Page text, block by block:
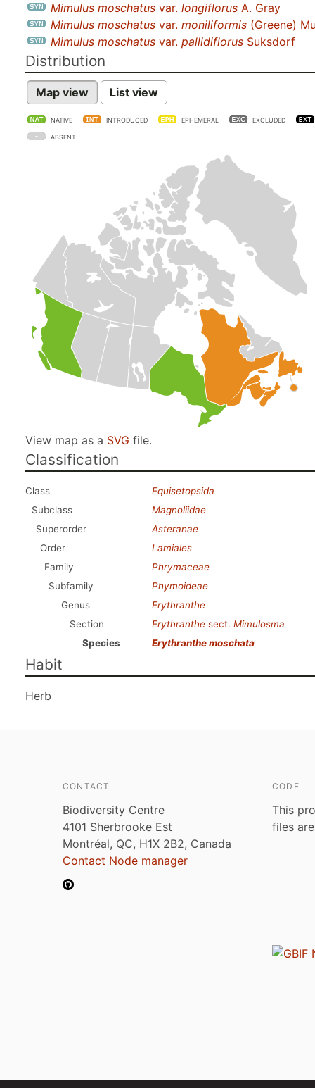
Mimulus moschatus var. longiflorus A. Gray
Mimulus moschatus var. moniliformis (Greene)
Mimulus moschatus var. pallidiflorus Suksdorf
Distribution
Map view List view
NATIVE INTRODUCED EPHEMERAL EXCLUDED
ABSENT
View map as a SVG file.
Classification
Class
Equisetopsida
Subclass
Magnoliidae
Superorder
Asteranae
Order
Lamiales
Family
Phrymaceae
Subfamily
Phymoideae
Genus
Erythranthe
Section
Erythranthe sect. Mimulosma
Species
Erythranthe moschata
Habit
Herb
CONTACT
Biodiversity Centre
4101 Sherbrooke Est
Montréal, QC, H1X 2B2, Canada
Contact Node manager
CODE
This
files